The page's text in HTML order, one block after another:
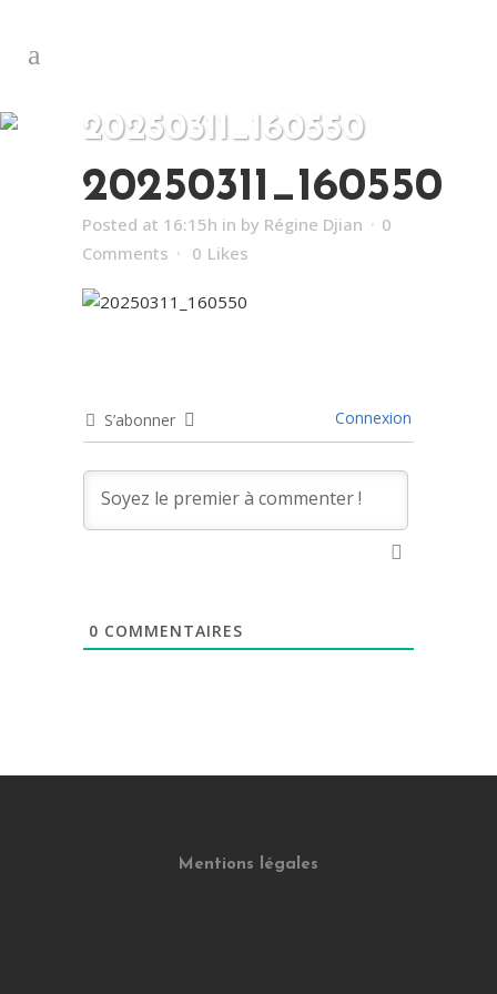
20250311_160550
20250311_160550
Posted at 16:15h in by Régine Djian
0
Comments
0 Likes
S’abonner Connexion
0 COMMENTAIRES
Mentions légales